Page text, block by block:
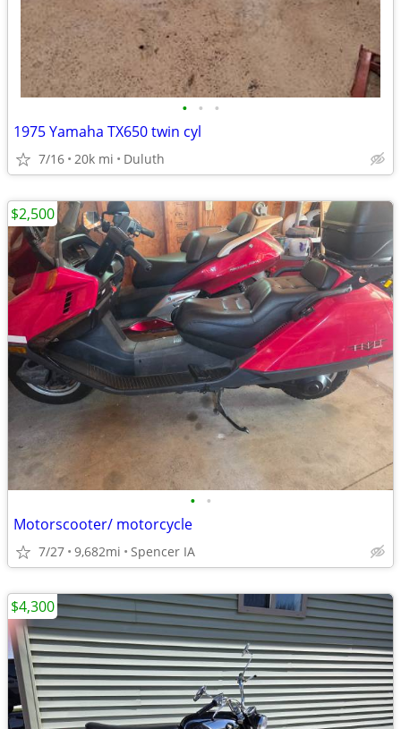
• • •
1975 Yamaha TX650 twin cyl
7/16 20k mi Duluth
• •
Motorscooter/ motorcycle
7/27 9,682mi Spencer IA
$2,500
$4,300